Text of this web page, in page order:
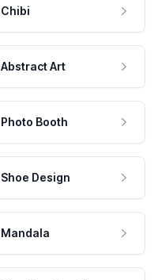
Chibi
Abstract Art
Photo Booth
Shoe Design
Mandala